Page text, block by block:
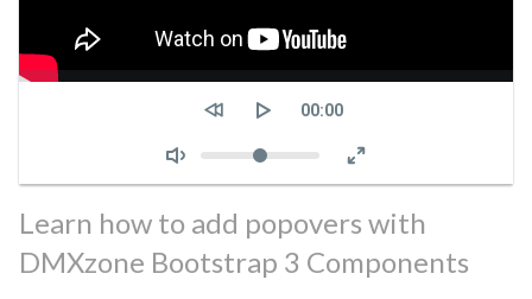
Seek
Current
00:00
Volume
Learn how to add popovers with
DMXzone Bootstrap 3 Components